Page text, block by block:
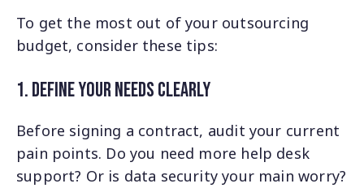
To get the most out of your outsourcing
budget, consider these tips:
1. define Your Needs Clearly
Before signing a contract, audit your current
pain points. Do you need more help desk
support? Or is data security your main worry?